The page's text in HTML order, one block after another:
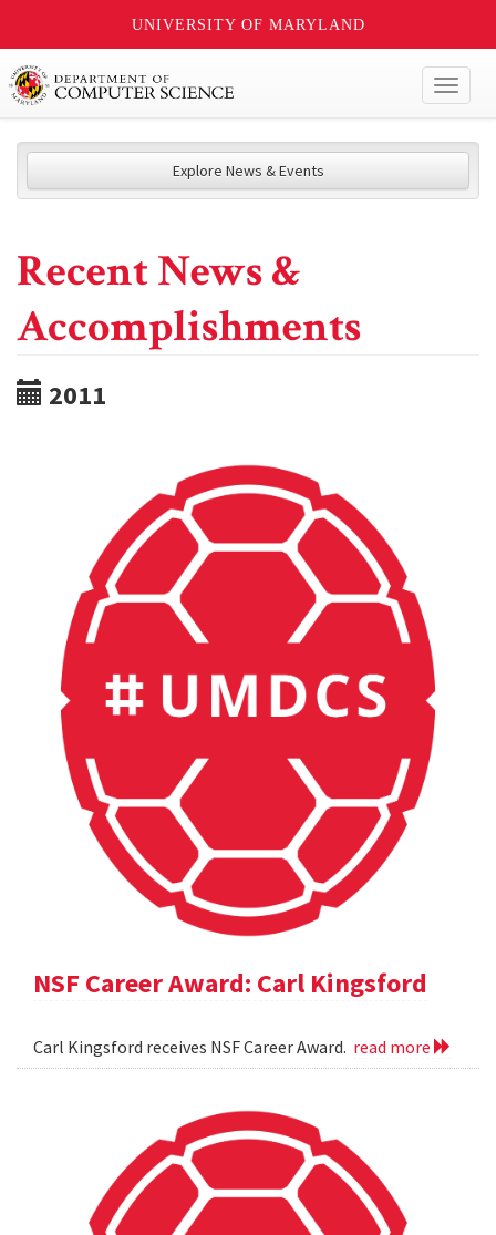
UNIVERSITY OF MARYLAND
Explore News & Events
Recent News &
Accomplishments
2011
NSF Career Award: Carl Kingsford
Carl Kingsford receives NSF Career Award. read more